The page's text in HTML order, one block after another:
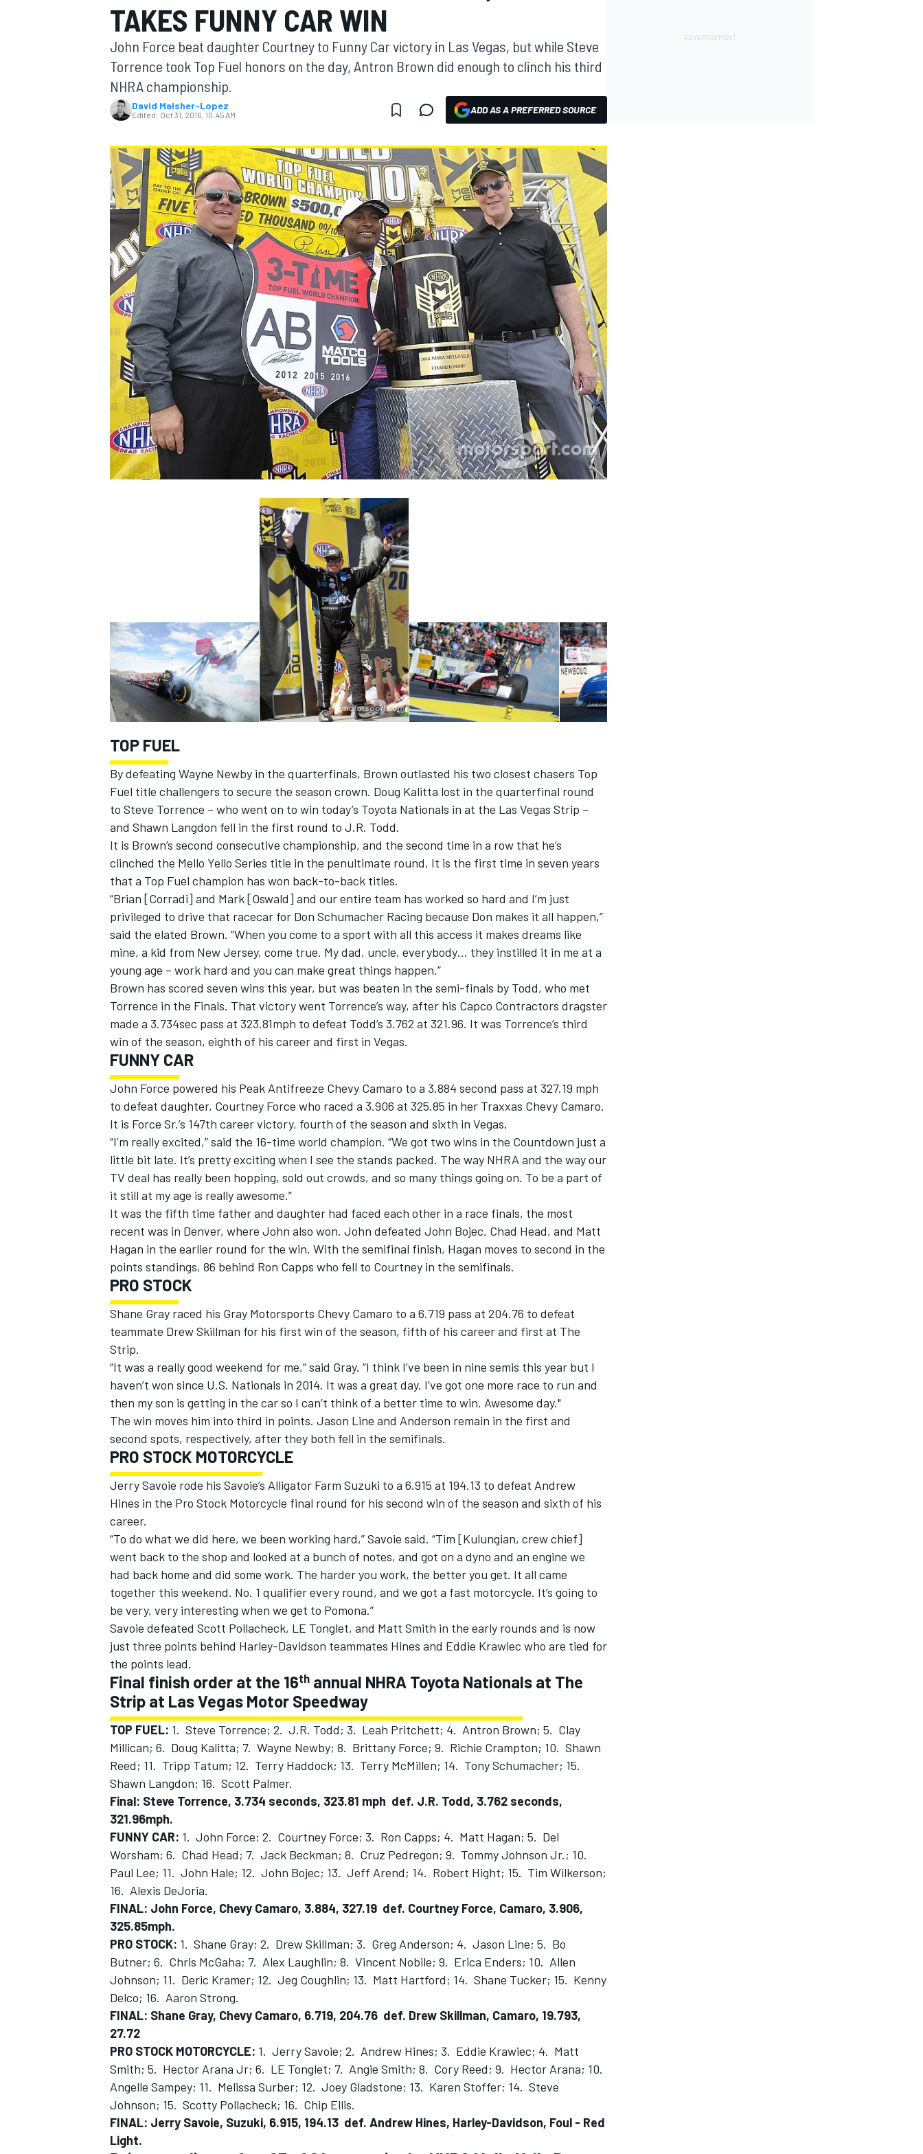
MOTOGP
INDYCAR
SUPERCARS
TAKES FUNNY CAR WIN
John Force beat daughter Courtney to Funny Car victory in Las Vegas, but while Steve
Torrence took Top Fuel honors on the day, Antron Brown did enough to clinch his third
NHRA championship.
David Malsher-Lopez
Edited: Oct 31, 2016, 10:45 AM ADD AS A PREFERRED SOURCE
TOP FUEL
By defeating Wayne Newby in the quarterfinals, Brown outlasted his two closest chasers Top
Fuel title challengers to secure the season crown. Doug Kalitta lost in the quarterfinal round
to Steve Torrence – who went on to win today’s Toyota Nationals in at the Las Vegas Strip –
and Shawn Langdon fell in the first round to J.R. Todd.
It is Brown’s second consecutive championship, and the second time in a row that he’s
clinched the Mello Yello Series title in the penultimate round. It is the first time in seven years
that a Top Fuel champion has won back-to-back titles.
“Brian [Corradi] and Mark [Oswald] and our entire team has worked so hard and I’m just
privileged to drive that racecar for Don Schumacher Racing because Don makes it all happen,”
said the elated Brown. “When you come to a sport with all this access it makes dreams like
mine, a kid from New Jersey, come true. My dad, uncle, everybody… they instilled it in me at a
young age – work hard and you can make great things happen.”
Brown has scored seven wins this year, but was beaten in the semi-finals by Todd, who met
Torrence in the Finals. That victory went Torrence’s way, after his Capco Contractors dragster
made a 3.734sec pass at 323.81mph to defeat Todd’s 3.762 at 321.96. It was Torrence’s third
win of the season, eighth of his career and first in Vegas.
FUNNY CAR
John Force powered his Peak Antifreeze Chevy Camaro to a 3.884 second pass at 327.19 mph
to defeat daughter, Courtney Force who raced a 3.906 at 325.85 in her Traxxas Chevy Camaro.
It is Force Sr.’s 147th career victory, fourth of the season and sixth in Vegas.
“I’m really excited,” said the 16-time world champion. “We got two wins in the Countdown just a
little bit late. It’s pretty exciting when I see the stands packed. The way NHRA and the way our
TV deal has really been hopping, sold out crowds, and so many things going on. To be a part of
it still at my age is really awesome.”
It was the fifth time father and daughter had faced each other in a race finals, the most
recent was in Denver, where John also won. John defeated John Bojec, Chad Head, and Matt
Hagan in the earlier round for the win. With the semifinal finish, Hagan moves to second in the
points standings, 86 behind Ron Capps who fell to Courtney in the semifinals.
PRO STOCK
Shane Gray raced his Gray Motorsports Chevy Camaro to a 6.719 pass at 204.76 to defeat
teammate Drew Skillman for his first win of the season, fifth of his career and first at The
Strip.
“It was a really good weekend for me,” said Gray. “I think I’ve been in nine semis this year but I
haven’t won since U.S. Nationals in 2014. It was a great day. I’ve got one more race to run and
then my son is getting in the car so I can’t think of a better time to win. Awesome day."
The win moves him into third in points. Jason Line and Anderson remain in the first and
second spots, respectively, after they both fell in the semifinals.
PRO STOCK MOTORCYCLE
Jerry Savoie rode his Savoie’s Alligator Farm Suzuki to a 6.915 at 194.13 to defeat Andrew
Hines in the Pro Stock Motorcycle final round for his second win of the season and sixth of his
career.
“To do what we did here, we been working hard,” Savoie said. “Tim [Kulungian, crew chief]
went back to the shop and looked at a bunch of notes, and got on a dyno and an engine we
had back home and did some work. The harder you work, the better you get. It all came
together this weekend. No. 1 qualifier every round, and we got a fast motorcycle. It’s going to
be very, very interesting when we get to Pomona.”
Savoie defeated Scott Pollacheck, LE Tonglet, and Matt Smith in the early rounds and is now
just three points behind Harley-Davidson teammates Hines and Eddie Krawiec who are tied for
the points lead.
Final finish order at the 16th annual NHRA Toyota Nationals at The
Strip at Las Vegas Motor Speedway
TOP FUEL: 1. Steve Torrence; 2. J.R. Todd; 3. Leah Pritchett; 4. Antron Brown; 5. Clay
Millican; 6. Doug Kalitta; 7. Wayne Newby; 8. Brittany Force; 9. Richie Crampton; 10. Shawn
Reed; 11. Tripp Tatum; 12. Terry Haddock; 13. Terry McMillen; 14. Tony Schumacher; 15.
Shawn Langdon; 16. Scott Palmer.
Final: Steve Torrence, 3.734 seconds, 323.81 mph def. J.R. Todd, 3.762 seconds,
321.96mph.
FUNNY CAR: 1. John Force; 2. Courtney Force; 3. Ron Capps; 4. Matt Hagan; 5. Del
Worsham; 6. Chad Head; 7. Jack Beckman; 8. Cruz Pedregon; 9. Tommy Johnson Jr.; 10.
Paul Lee; 11. John Hale; 12. John Bojec; 13. Jeff Arend; 14. Robert Hight; 15. Tim Wilkerson;
16. Alexis DeJoria.
FINAL: John Force, Chevy Camaro, 3.884, 327.19 def. Courtney Force, Camaro, 3.906,
325.85mph.
PRO STOCK: 1. Shane Gray; 2. Drew Skillman; 3. Greg Anderson; 4. Jason Line; 5. Bo
Butner; 6. Chris McGaha; 7. Alex Laughlin; 8. Vincent Nobile; 9. Erica Enders; 10. Allen
Johnson; 11. Deric Kramer; 12. Jeg Coughlin; 13. Matt Hartford; 14. Shane Tucker; 15. Kenny
Delco; 16. Aaron Strong.
FINAL: Shane Gray, Chevy Camaro, 6.719, 204.76 def. Drew Skillman, Camaro, 19.793,
27.72
PRO STOCK MOTORCYCLE: 1. Jerry Savoie; 2. Andrew Hines; 3. Eddie Krawiec; 4. Matt
Smith; 5. Hector Arana Jr; 6. LE Tonglet; 7. Angie Smith; 8. Cory Reed; 9. Hector Arana; 10.
Angelle Sampey; 11. Melissa Surber; 12. Joey Gladstone; 13. Karen Stoffer; 14. Steve
Johnson; 15. Scotty Pollacheck; 16. Chip Ellis.
FINAL: Jerry Savoie, Suzuki, 6.915, 194.13 def. Andrew Hines, Harley-Davidson, Foul - Red
Light.